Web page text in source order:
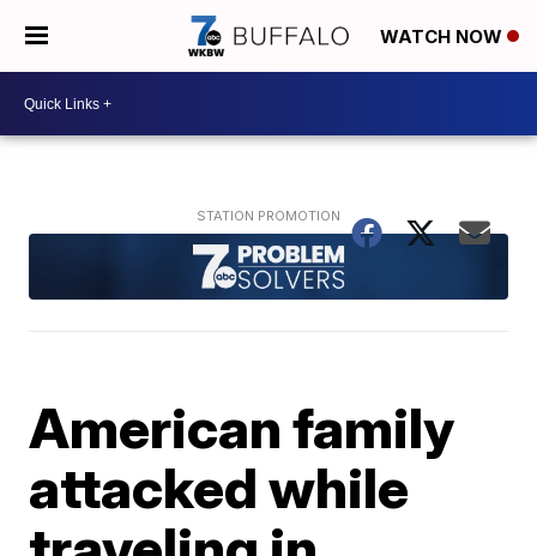
WATCH NOW
American family
attacked while